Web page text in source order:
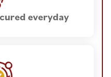
everyday